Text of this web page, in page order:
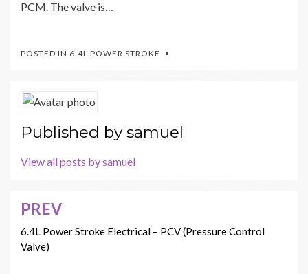
PCM. The valve is…
POSTED IN 6.4L POWER STROKE
Published bysamuel
View all posts by samuel
Post
navigation
PREV
6.4L Power Stroke Electrical – PCV (Pressure Control
Valve)